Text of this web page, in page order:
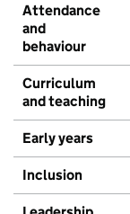
Attendance
and
behaviour
Curriculum
and teaching
Early years
Inclusion